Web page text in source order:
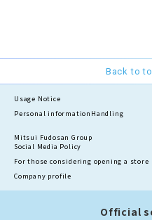
Back to
Usage Notice
Personal information Handling
Mitsui Fudosan Group
Social Media Policy
For those considering opening a store
Company profile
Official